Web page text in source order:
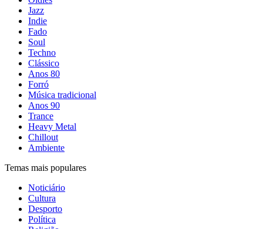
Jazz
Indie
Fado
Soul
Techno
Clássico
Anos 80
Forró
Música tradicional
Anos 90
Trance
Heavy Metal
Chillout
Ambiente
Temas mais populares
Noticiário
Cultura
Desporto
Política